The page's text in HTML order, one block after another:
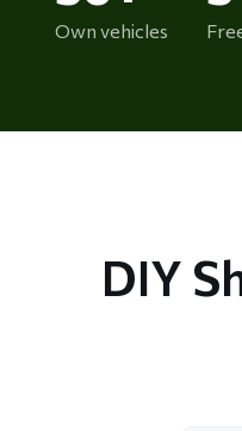
Own vehicles
DIY